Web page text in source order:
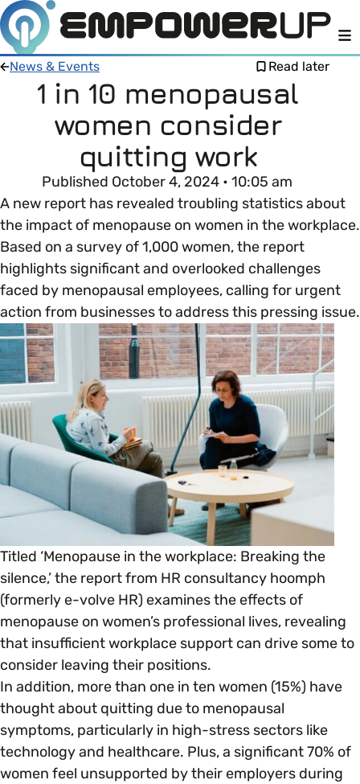
Members
Open menu
Member Resources
LOG IN
About
Open menu
About Empower Up
Contact us
Intro To EDI
Open menu
Learn what Equality, Diversity and Inclusion (EDI)
means and why it’s important in business.
EDI OVERVIEW
Disability & Neurodiversity
Gender
Gender Reassignment
LGBTQ+
Marriage & Civil Partnerships
Mental Health & Wellbeing
Parenting, Childcare & Caring
EDI Health Check
Your EDI Journey
Open menu
This section of Empower Up will equip you with
everything you need to begin or continue your
organisation’s EDI journey.
JOURNEY OVERVIEW
Getting Started
Your Workplace Culture
Recruitment & Hiring
Staff Development & Retention
Marketing & Communications
Accessibility & Representation
Extra Resources
Open menu
EDI Organisations and Initiatives
Glossary of Terms
News & Events
SIGN UP
News & Events Read later
1 in 10 menopausal
women consider
quitting work
Published October 4, 2024 • 10:05 am
A new report has revealed troubling statistics about
the impact of menopause on women in the workplace.
Based on a survey of 1,000 women, the report
highlights significant and overlooked challenges
faced by menopausal employees, calling for urgent
action from businesses to address this pressing issue.
Titled ‘Menopause in the workplace: Breaking the
silence,’ the report from HR consultancy hoomph
(formerly e-volve HR) examines the effects of
menopause on women’s professional lives, revealing
that insufficient workplace support can drive some to
consider leaving their positions.
In addition, more than one in ten women (15%) have
thought about quitting due to menopausal
symptoms, particularly in high-stress sectors like
technology and healthcare. Plus, a significant 70% of
women feel unsupported by their employers during